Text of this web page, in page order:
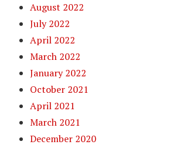
August 2022
July 2022
April 2022
March 2022
January 2022
October 2021
April 2021
March 2021
December 2020